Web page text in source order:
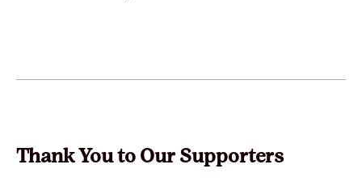
Thank You to Our Supporters